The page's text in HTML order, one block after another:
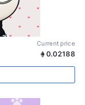
Current price
0.02188